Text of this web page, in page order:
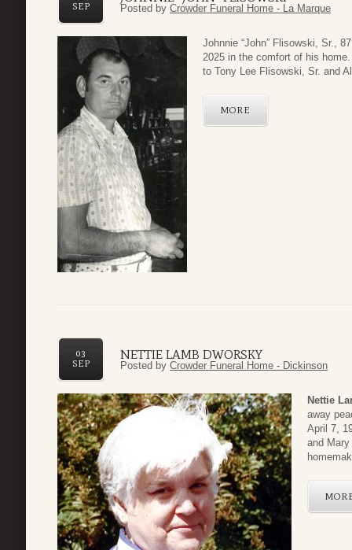
SEP
Posted by Crowder Funeral Home - La Marque
Johnnie “John” Flisowski, Sr.,
2025 in the comfort of his
to Tony Lee Flisowski, Sr. and
MORE
NETTIE LAMB DWORSKY
03
SEP
Posted by Crowder Funeral Home - Dickinson
Nettie
away
April 7,
and